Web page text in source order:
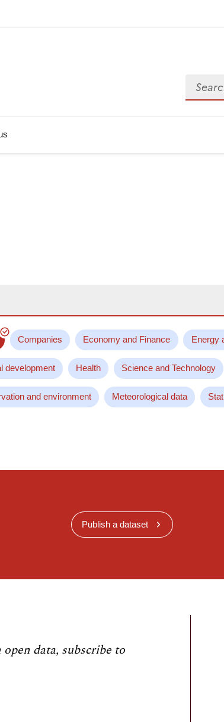
Search
Companies Economy and Finance Energy
development Health Science and Technology
and environment Meteorological data
Publish a dataset
data, subscribe to